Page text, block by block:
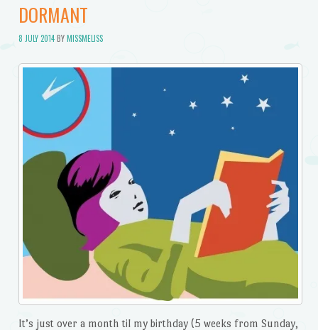
DORMANT
8 JULY 2014BYMISSMELISS
It’s just over a month til my birthday (5 weeks from Sunday,